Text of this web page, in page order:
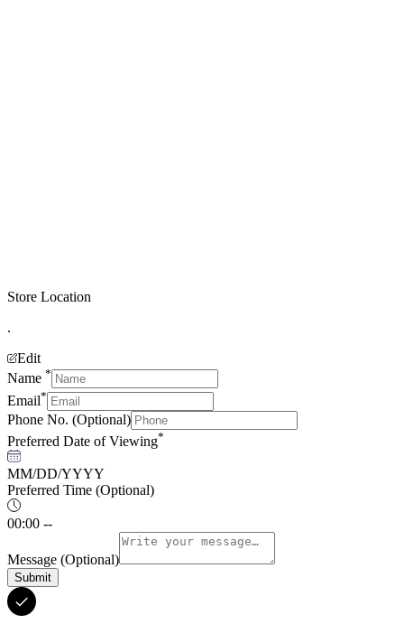
Store Location
.
Edit
Name *
Email*
Phone No. (Optional)
Preferred Date of Viewing*
MM/DD/YYYY
Preferred Time (Optional)
00:00 --
Message (Optional)
Submit